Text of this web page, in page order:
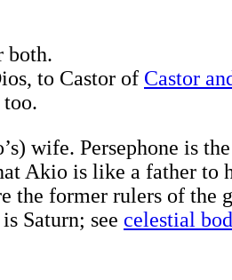
both.
to Castor of Castor
too.
wife. Persephone is
Akio is like a father to
the former rulers of the
Saturn; see celestial